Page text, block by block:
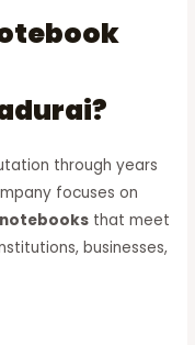
through years
focuses on
that meet
businesses,